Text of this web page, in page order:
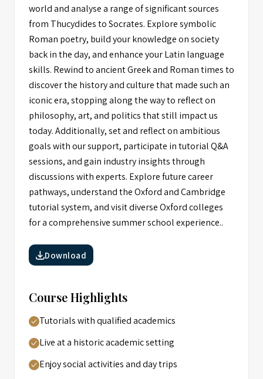
world and analyse a range of significant sources
from Thucydides to Socrates. Explore symbolic
Roman poetry, build your knowledge on society
back in the day, and enhance your Latin language
skills. Rewind to ancient Greek and Roman times to
discover the history and culture that made such an
iconic era, stopping along the way to reflect on
philosophy, art, and politics that still impact us
today. Additionally, set and reflect on ambitious
goals with our support, participate in tutorial Q&A
sessions, and gain industry insights through
discussions with experts. Explore future career
pathways, understand the Oxford and Cambridge
tutorial system, and visit diverse Oxford colleges
for a comprehensive summer school experience..
Download
Course Highlights
Tutorials with qualified academics
Live at a historic academic setting
Enjoy social activities and day trips